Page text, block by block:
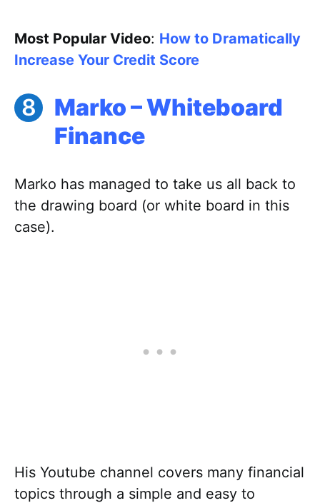
Most Popular Video: How to Dramatically
Increase Your Credit Score
Marko – Whiteboard
Finance
Marko has managed to take us all back to
the drawing board (or white board in this
case).
His Youtube channel covers many financial
topics through a simple and easy to